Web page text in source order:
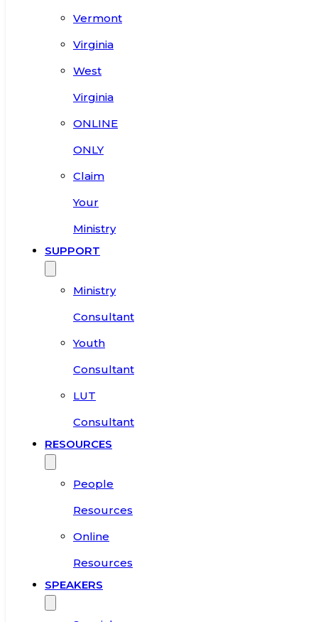
Vermont
Virginia
West
Virginia
ONLINE
ONLY
Claim
Your
Ministry
SUPPORT
Ministry
Consultant
Youth
Consultant
LUT
Consultant
RESOURCES
People
Resources
Online
Resources
SPEAKERS